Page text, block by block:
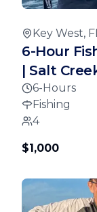
Key West,
6-Hour
| Salt
6-Hours
Fishing
4
$1,000